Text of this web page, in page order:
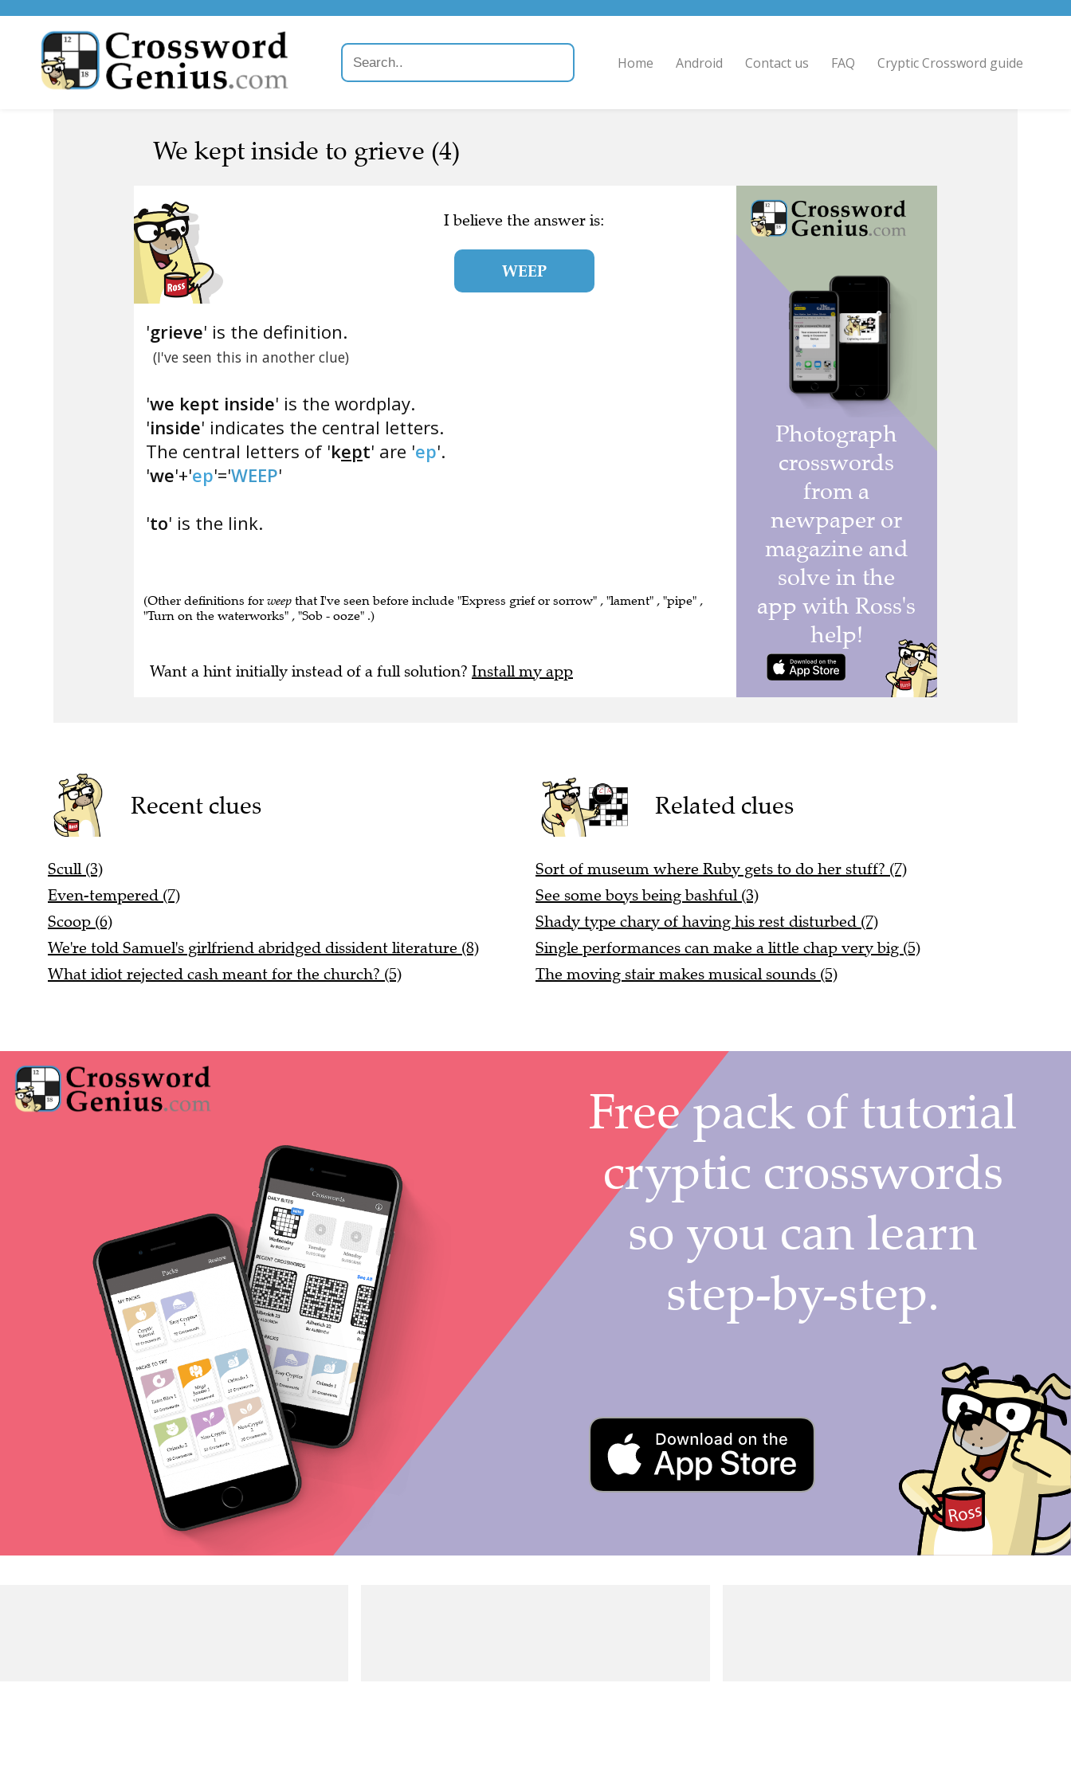
Home Android Contact us FAQ Cryptic Crossword guide
We kept inside to grieve (4)
I believe the answer is:
WEEP
'grieve' is the definition.
(I've seen this in another clue)
'we kept inside' is the wordplay.
'inside' indicates the central letters.
The central letters of 'kept' are 'ep'.
'we'+'ep'='WEEP'
'to' is the link.
(Other definitions for weep that I've seen before include "Express grief or sorrow" , "lament" , "pipe" ,
"Turn on the waterworks" , "Sob - ooze" .)
Want a hint initially instead of a full solution? Install my app
Recent clues
Scull (3)
Even-tempered (7)
Scoop (6)
We're told Samuel's girlfriend abridged dissident literature (8)
What idiot rejected cash meant for the church? (5)
Related clues
Sort of museum where Ruby gets to do her stuff? (7)
See some boys being bashful (3)
Shady type chary of having his rest disturbed (7)
Single performances can make a little chap very big (5)
The moving stair makes musical sounds (5)